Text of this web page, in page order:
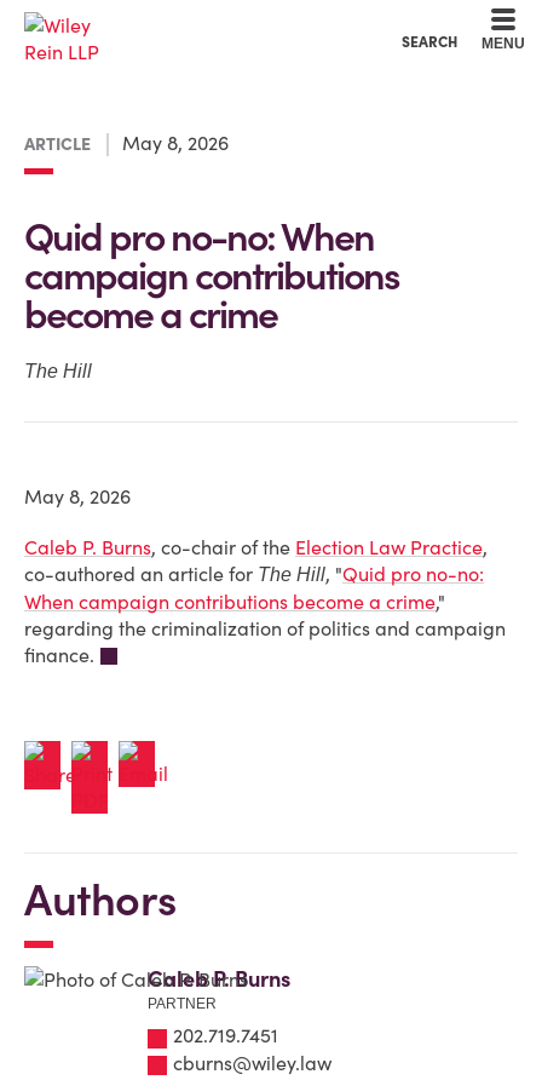
SEARCH MENU
ARTICLE May 8, 2026
Quid pro no-no: When
campaign contributions
become a crime
The Hill
May 8, 2026
Caleb P. Burns, co-chair of the Election Law Practice,
co-authored an article for The Hill, "Quid pro no-no:
When campaign contributions become a crime,"
regarding the criminalization of politics and campaign
finance.
Authors
Caleb P. Burns
PARTNER
202.719.7451
cburns@wiley.law